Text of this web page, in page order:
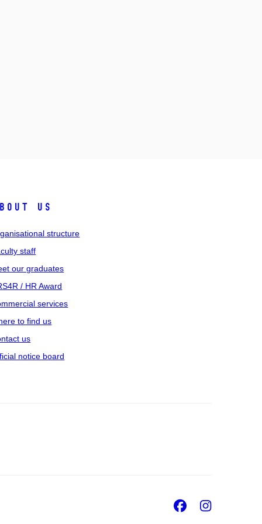
us
structure
staff
our graduates
/ HR Award
services
to find us
us
notice board
Facebook